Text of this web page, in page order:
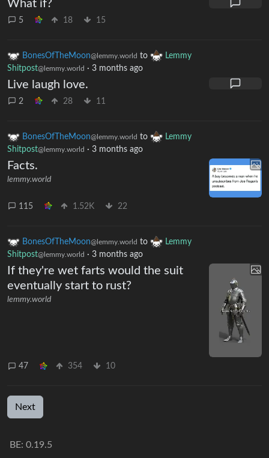
What if?
5 18 15
BonesOfTheMoon@lemmy.world to
Lemmy
Shitpost@lemmy.world · 3 months ago
Live laugh love.
2 28 11
BonesOfTheMoon@lemmy.world to
Lemmy
Shitpost@lemmy.world · 3 months ago
Facts.
lemmy.world
115 1.52K 22
BonesOfTheMoon@lemmy.world to
Lemmy
Shitpost@lemmy.world · 3 months ago
If they're wet farts would the suit
eventually start to rust?
lemmy.world
47 354 10
Next
BE: 0.19.5